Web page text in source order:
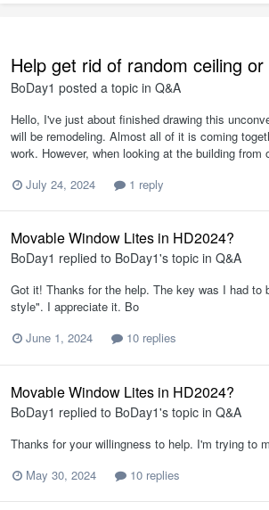
Help get rid of random ceiling
BoDay1 posted a topic in Q&A
Hello, I've just about finished drawing this
will be remodeling. Almost all of it is coming
work. However, when looking at the building from
July 24, 2024
1 reply
Movable Window Lites in HD2024?
BoDay1 replied to BoDay1's topic in Q&A
Got it! Thanks for the help. The key was I had to
style". I appreciate it. Bo
June 1, 2024
10 replies
Movable Window Lites in HD2024?
BoDay1 replied to BoDay1's topic in Q&A
Thanks for your willingness to help. I'm trying to
May 30, 2024
10 replies